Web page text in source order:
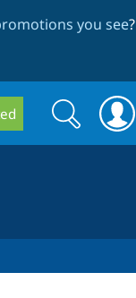
you see?
Search
form
Search